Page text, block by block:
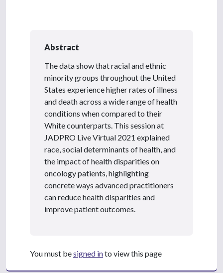
Abstract
The data show that racial and ethnic
minority groups throughout the United
States experience higher rates of illness
and death across a wide range of health
conditions when compared to their
White counterparts. This session at
JADPRO Live Virtual 2021 explained
race, social determinants of health, and
the impact of health disparities on
oncology patients, highlighting
concrete ways advanced practitioners
can reduce health disparities and
improve patient outcomes.
You must besigned into view this page